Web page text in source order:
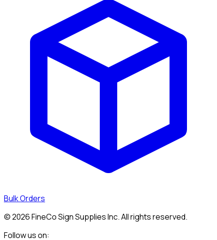
Bulk Orders
©2026FineCo Sign Supplies Inc. All rights reserved.
Follow us on: